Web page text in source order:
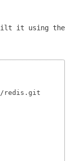
it using the
redis.git